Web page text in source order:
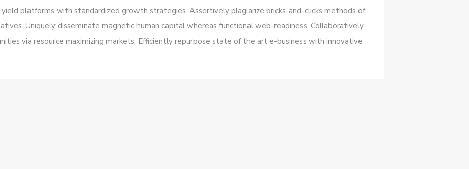
platforms with standardized growth strategies. Assertively plagiarize bricks-and-clicks methods of
Uniquely disseminate magnetic human capital whereas functional web-readiness. Collaboratively
via resource maximizing markets. Efficiently repurpose state of the art e-business with innovative